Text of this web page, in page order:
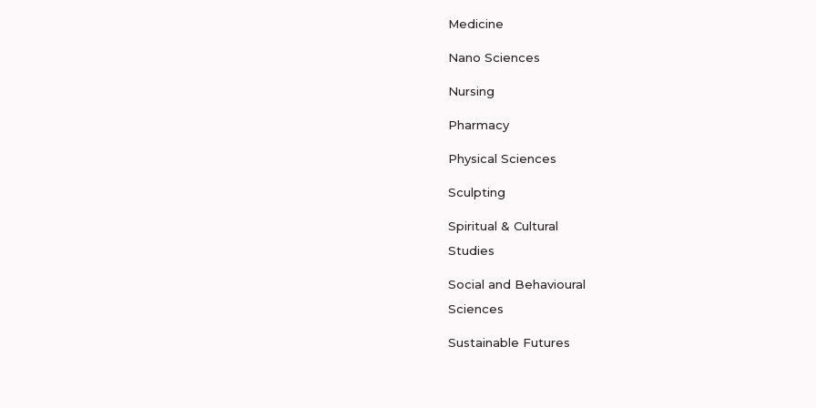
Medicine
Nano Sciences
Nursing
Pharmacy
Physical Sciences
Sculpting
Spiritual & Cultural
Studies
Social and Behavioural
Sciences
Sustainable Futures